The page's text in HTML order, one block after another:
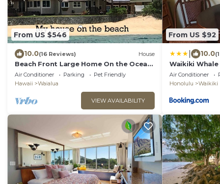
From US $546
10.0(16 Reviews) House
Beach Front Large Home On the Ocean.
Shorter stays can be arranged.
Gorgeous
Air Conditioner Parking
Pet Friendly
Hawaii
Waialua
VIEW AVAILABILITY
From US $92
10.0
Waikiki
Air Conditioner
Honolulu
Waikiki